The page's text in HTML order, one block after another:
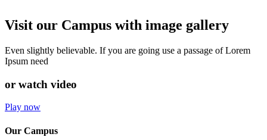
Visit our Campus with image gallery
Even slightly believable. If you are going use a passage of Lorem
Ipsum need
or watch video
Play now
Our Campus